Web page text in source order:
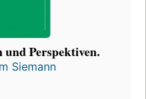
und Perspektiven.
Siemann